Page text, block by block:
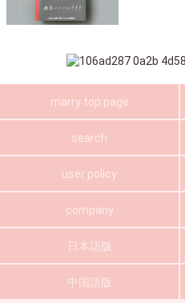
marry top page
search
user policy
company
日本語版
中国語版